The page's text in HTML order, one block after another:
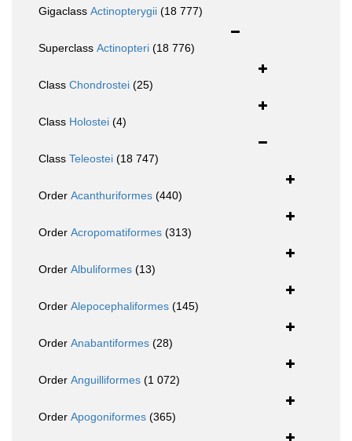
Gigaclass Actinopterygii (18 777)
Superclass Actinopteri (18 776)
Class Chondrostei (25)
Class Holostei (4)
Class Teleostei (18 747)
Order Acanthuriformes (440)
Order Acropomatiformes (313)
Order Albuliformes (13)
Order Alepocephaliformes (145)
Order Anabantiformes (28)
Order Anguilliformes (1 072)
Order Apogoniformes (365)